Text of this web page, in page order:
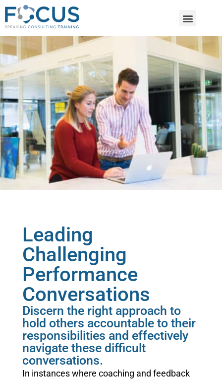
Leading
Challenging
Performance
Conversations
Discern the right approach to
hold others accountable to their
responsibilities and effectively
navigate these difficult
conversations.
In instances where coaching and feedback